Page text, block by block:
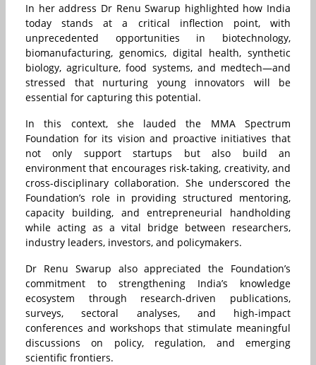
In her address Dr Renu Swarup highlighted how India
today stands at a critical inflection point, with
unprecedented opportunities in biotechnology,
biomanufacturing, genomics, digital health, synthetic
biology, agriculture, food systems, and medtech—and
stressed that nurturing young innovators will be
essential for capturing this potential.
In this context, she lauded the MMA Spectrum
Foundation for its vision and proactive initiatives that
not only support startups but also build an
environment that encourages risk-taking, creativity, and
cross-disciplinary collaboration. She underscored the
Foundation’s role in providing structured mentoring,
capacity building, and entrepreneurial handholding
while acting as a vital bridge between researchers,
industry leaders, investors, and policymakers.
Dr Renu Swarup also appreciated the Foundation’s
commitment to strengthening India’s knowledge
ecosystem through research-driven publications,
surveys, sectoral analyses, and high-impact
conferences and workshops that stimulate meaningful
discussions on policy, regulation, and emerging
scientific frontiers.